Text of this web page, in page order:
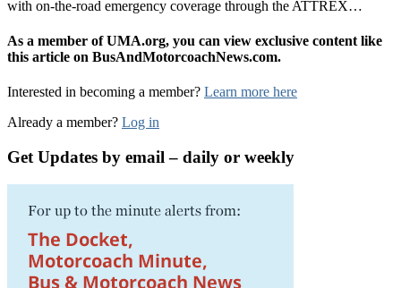
with on-the-road emergency coverage through the ATTREX…
As a member of UMA.org, you can view exclusive content like
this article on BusAndMotorcoachNews.com.
Interested in becoming a member? Learn more here
Already a member? Log in
Get Updates by email – daily or weekly